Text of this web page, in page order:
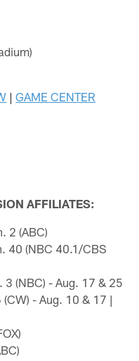
| GAME CENTER
AFFILIATES:
2 (ABC)
40 (NBC 40.1/CBS
3 (NBC) - Aug. 17 & 25
- Aug. 10 & 17 |